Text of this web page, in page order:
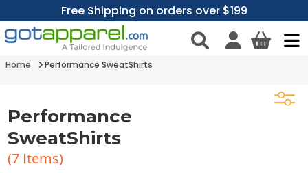
Free Shipping on orders over $199
Home Performance SweatShirts
Performance
SweatShirts
(7 Items)